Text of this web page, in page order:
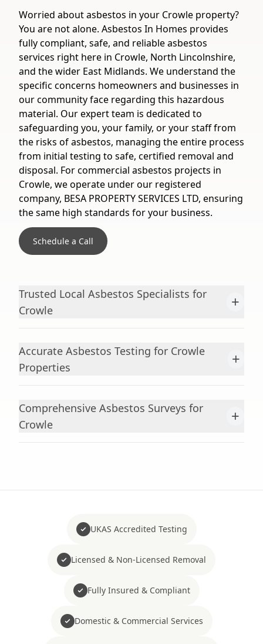
Worried about asbestos in your Crowle property?
You are not alone. Asbestos In Homes provides
fully compliant, safe, and reliable asbestos
services right here in Crowle, North Lincolnshire,
and the wider East Midlands. We understand the
specific concerns homeowners and businesses in
our community face regarding this hazardous
material. Our expert team is dedicated to
safeguarding you, your family, or your staff from
the risks of asbestos, managing the entire process
from initial testing to safe, certified removal and
disposal. For commercial asbestos projects in
Crowle, we operate under our registered
company, BESA PROPERTY SERVICES LTD, ensuring
the same high standards for your business.
Schedule a Call
Trusted Local Asbestos Specialists for
Crowle
+
Accurate Asbestos Testing for Crowle
Properties
+
Comprehensive Asbestos Surveys for
Crowle
+
UKAS Accredited Testing
Licensed & Non-Licensed Removal
Fully Insured & Compliant
Domestic & Commercial Services